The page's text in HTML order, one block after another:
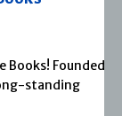
Founded in